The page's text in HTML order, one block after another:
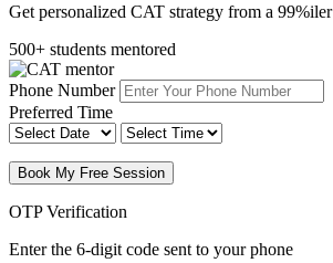
Get personalized CAT strategy from a 99%iler
500+ students mentored
Phone Number
Preferred Time
Book My Free Session
OTP Verification
Enter the 6-digit code sent to your phone